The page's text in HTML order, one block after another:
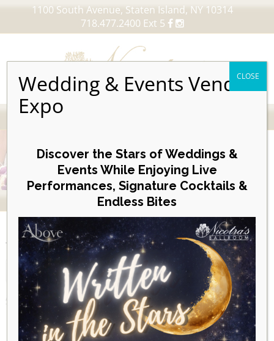
1100 South Avenue, Staten Island, NY 10314
718.477.2400 Ext 5
content
VIEW OUR UPCOMING EVENTS
EVENTS
Posterboard
AUGUST 2026
Wedding & Events Vendor
Expo
Discover the Stars of Weddings &
Events While Enjoying Live
Performances, Signature Cocktails &
Endless Bites
CLOSE